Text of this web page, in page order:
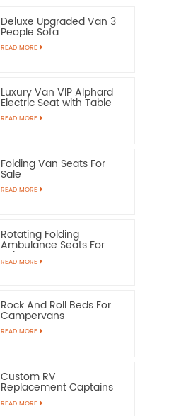
Deluxe Upgraded Van 3
People Sofa
READ MORE
Luxury Van VIP Alphard
Electric Seat with Table
READ MORE
Folding Van Seats For
Sale
READ MORE
Rotating Folding
Ambulance Seats For
Sale
READ MORE
Rock And Roll Beds For
Campervans
READ MORE
Custom RV
Replacement Captains
Chairs
READ MORE